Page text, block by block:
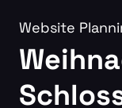
Website